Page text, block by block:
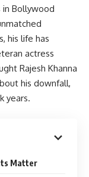
in Bollywood
his life has
actress
Rajesh Khanna
his downfall,
years.
Matter